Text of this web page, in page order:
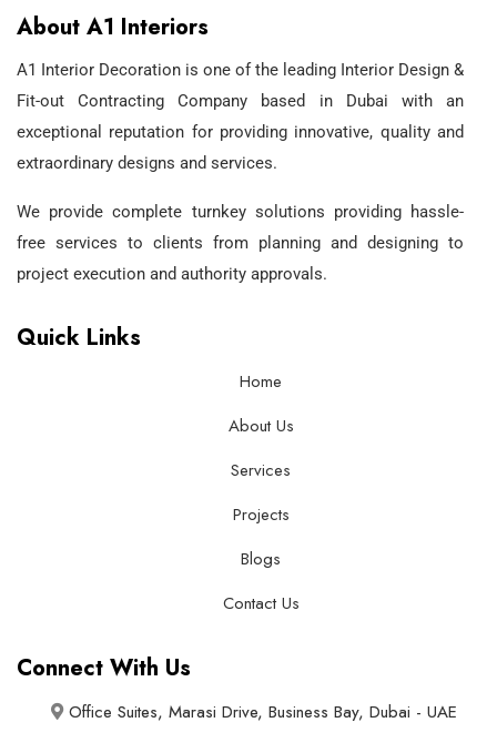
About A1 Interiors
A1 Interior Decoration is one of the leading Interior Design &
Fit-out Contracting Company based in Dubai with an
exceptional reputation for providing innovative, quality and
extraordinary designs and services.
We provide complete turnkey solutions providing hassle-
free services to clients from planning and designing to
project execution and authority approvals.
Quick Links
Home
About Us
Services
Projects
Blogs
Contact Us
Connect With Us
Office Suites, Marasi Drive, Business Bay, Dubai - UAE